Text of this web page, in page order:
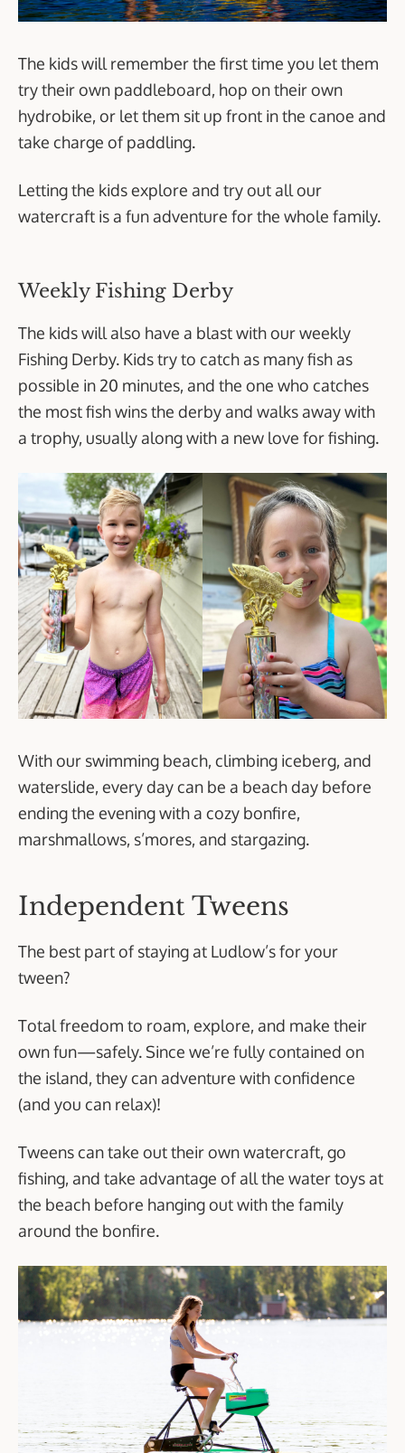
The kids will remember the first time you let them
try their own paddleboard, hop on their own
hydrobike, or let them sit up front in the canoe and
take charge of paddling.
Letting the kids explore and try out all our
watercraft is a fun adventure for the whole family.
Weekly Fishing Derby
The kids will also have a blast with our weekly
Fishing Derby. Kids try to catch as many fish as
possible in 20 minutes, and the one who catches
the most fish wins the derby and walks away with
a trophy, usually along with a new love for fishing.
With our swimming beach, climbing iceberg, and
waterslide, every day can be a beach day before
ending the evening with a cozy bonfire,
marshmallows, s’mores, and stargazing.
Independent Tweens
The best part of staying at Ludlow’s for your
tween?
Total freedom to roam, explore, and make their
own fun—safely. Since we’re fully contained on
the island, they can adventure with confidence
(and you can relax)!
Tweens can take out their own watercraft, go
fishing, and take advantage of all the water toys at
the beach before hanging out with the family
around the bonfire.